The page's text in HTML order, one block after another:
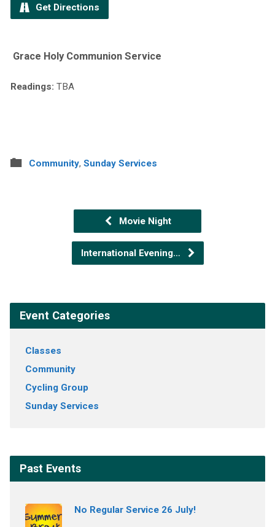
Get Directions
Grace Holy Communion Service
Readings: TBA
Community, Sunday Services
Movie Night
International Evening…
Event Categories
Classes
Community
Cycling Group
Sunday Services
Past Events
No Regular Service 26 July!